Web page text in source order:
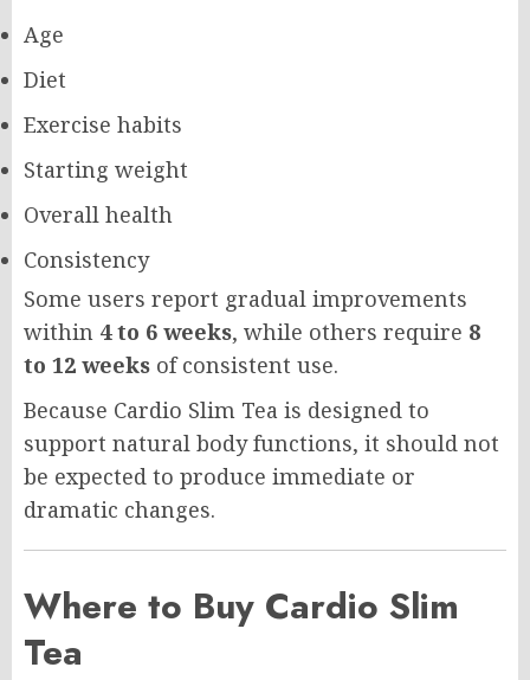
Age
Diet
Exercise habits
Starting weight
Overall health
Consistency
Some users report gradual improvements
within 4 to 6 weeks, while others require 8
to 12 weeks of consistent use.
Because Cardio Slim Tea is designed to
support natural body functions, it should not
be expected to produce immediate or
dramatic changes.
Where to Buy Cardio Slim
Tea